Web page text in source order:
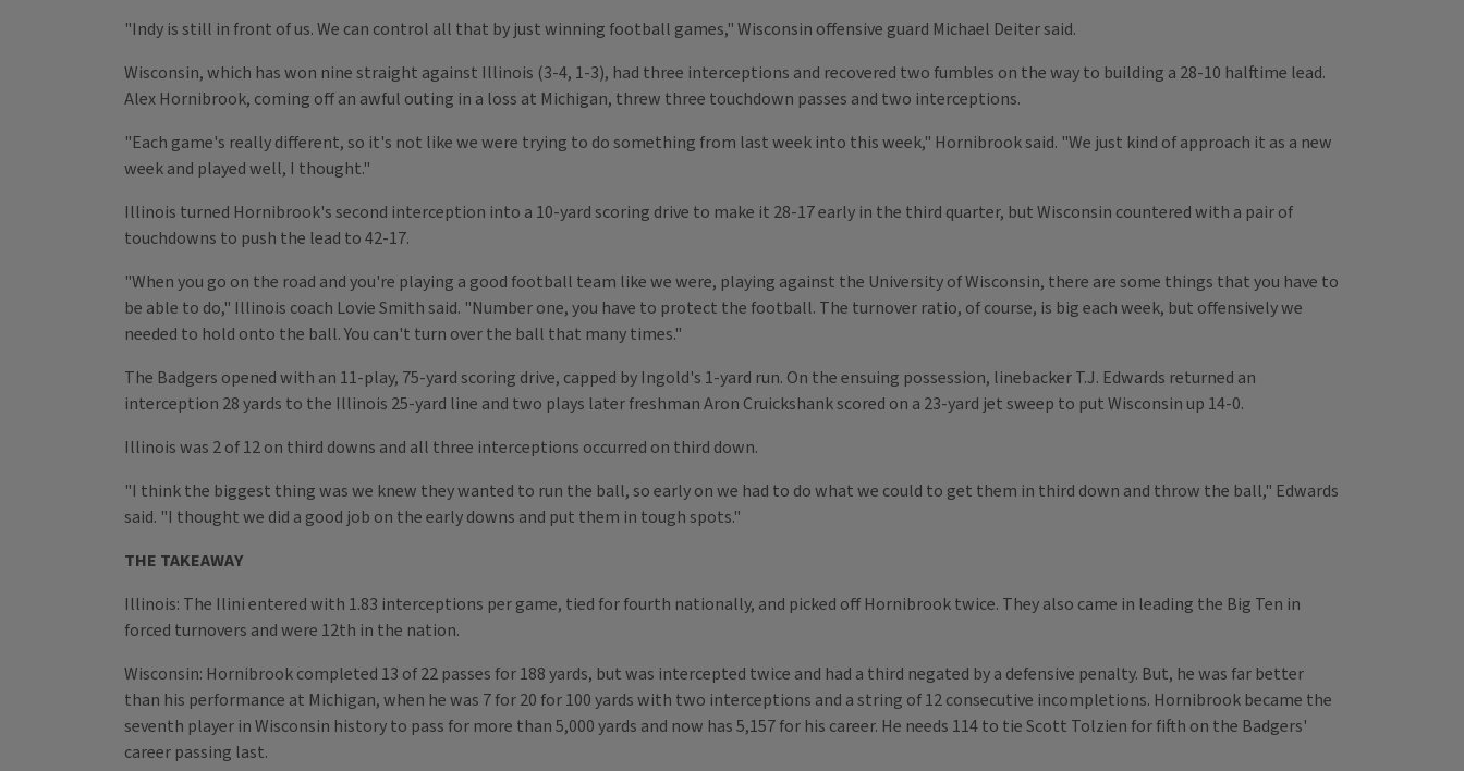
"Indy is still in front of us. We can control all that by just winning football games," Wisconsin offensive guard Michael Deiter said.
Wisconsin, which has won nine straight against Illinois (3-4, 1-3), had three interceptions and recovered two fumbles on the way to building a 28-10 halftime lead.
Alex Hornibrook, coming off an awful outing in a loss at Michigan, threw three touchdown passes and two interceptions.
"Each game's really different, so it's not like we were trying to do something from last week into this week," Hornibrook said. "We just kind of approach it as a new
week and played well, I thought."
Illinois turned Hornibrook's second interception into a 10-yard scoring drive to make it 28-17 early in the third quarter, but Wisconsin countered with a pair of
touchdowns to push the lead to 42-17.
"When you go on the road and you're playing a good football team like we were, playing against the University of Wisconsin, there are some things that you have to
be able to do," Illinois coach Lovie Smith said. "Number one, you have to protect the football. The turnover ratio, of course, is big each week, but offensively we
needed to hold onto the ball. You can't turn over the ball that many times."
The Badgers opened with an 11-play, 75-yard scoring drive, capped by Ingold's 1-yard run. On the ensuing possession, linebacker T.J. Edwards returned an
interception 28 yards to the Illinois 25-yard line and two plays later freshman Aron Cruickshank scored on a 23-yard jet sweep to put Wisconsin up 14-0.
Illinois was 2 of 12 on third downs and all three interceptions occurred on third down.
"I think the biggest thing was we knew they wanted to run the ball, so early on we had to do what we could to get them in third down and throw the ball," Edwards
said. "I thought we did a good job on the early downs and put them in tough spots."
THE TAKEAWAY
Illinois: The Ilini entered with 1.83 interceptions per game, tied for fourth nationally, and picked off Hornibrook twice. They also came in leading the Big Ten in
forced turnovers and were 12th in the nation.
Wisconsin: Hornibrook completed 13 of 22 passes for 188 yards, but was intercepted twice and had a third negated by a defensive penalty. But, he was far better
than his performance at Michigan, when he was 7 for 20 for 100 yards with two interceptions and a string of 12 consecutive incompletions. Hornibrook became the
seventh player in Wisconsin history to pass for more than 5,000 yards and now has 5,157 for his career. He needs 114 to tie Scott Tolzien for fifth on the Badgers'
career passing last.